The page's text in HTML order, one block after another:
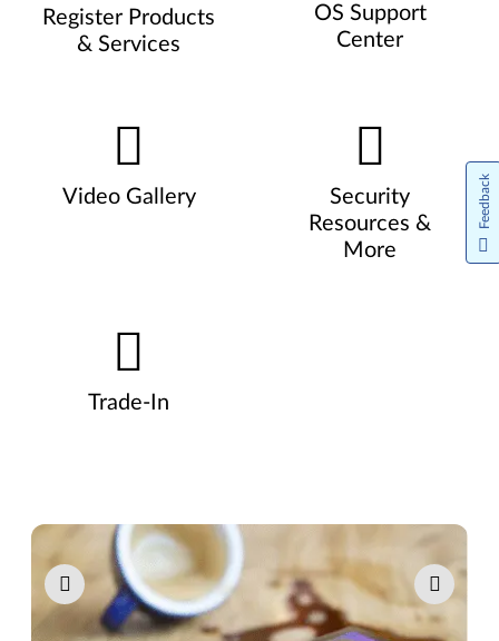
Register Products
& Services
OS Support
Center
Video Gallery
Security
Resources &
More
Trade-In
Pause carousel autoplay
Feedback